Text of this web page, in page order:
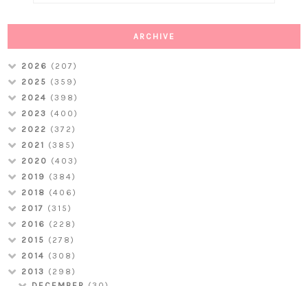
ARCHIVE
2026 (207)
2025 (359)
2024 (398)
2023 (400)
2022 (372)
2021 (385)
2020 (403)
2019 (384)
2018 (406)
2017 (315)
2016 (228)
2015 (278)
2014 (308)
2013 (298)